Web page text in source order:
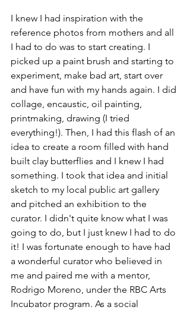
I knew I had inspiration with the
reference photos from mothers and all
I had to do was to start creating. I
picked up a paint brush and starting to
experiment, make bad art, start over
and have fun with my hands again. I did
collage, encaustic, oil painting,
printmaking, drawing (I tried
everything!). Then, I had this flash of an
idea to create a room filled with hand
built clay butterflies and I knew I had
something. I took that idea and initial
sketch to my local public art gallery
and pitched an exhibition to the
curator. I didn't quite know what I was
going to do, but I just knew I had to do
it! I was fortunate enough to have had
a wonderful curator who believed in
me and paired me with a mentor,
Rodrigo Moreno, under the RBC Arts
Incubator program. As a social